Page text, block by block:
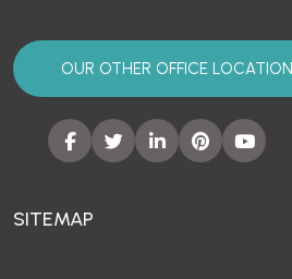
OUR OTHER OFFICE LOCATION
SITEMAP